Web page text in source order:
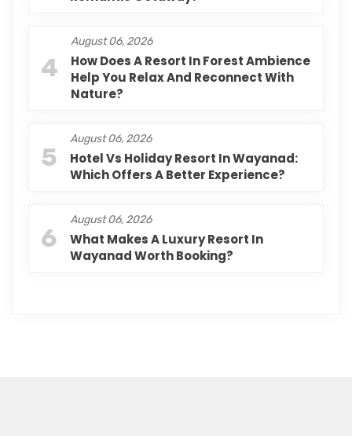
4
August 06, 2026
How Does A Resort In Forest Ambience
Help You Relax And Reconnect With
Nature?
5
August 06, 2026
Hotel Vs Holiday Resort In Wayanad:
Which Offers A Better Experience?
6
August 06, 2026
What Makes A Luxury Resort In
Wayanad Worth Booking?